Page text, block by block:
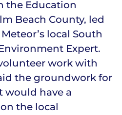
the Education
Beach County, led
local South
Expert.
work with
the groundwork for
would have a
the local